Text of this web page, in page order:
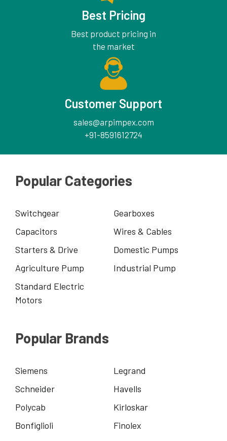
Best Pricing
Best product pricing in
the market
Customer Support
sales@arpimpex.com
+91-8591612724
Popular Categories
Switchgear
Gearboxes
Capacitors
Wires & Cables
Starters & Drive
Domestic Pumps
Agriculture Pump
Industrial Pump
Standard Electric
Motors
Popular Brands
Siemens
Legrand
Schneider
Havells
Polycab
Kirloskar
Bonfiglioli
Finolex